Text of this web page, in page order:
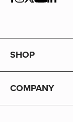
SHOP
COMPANY